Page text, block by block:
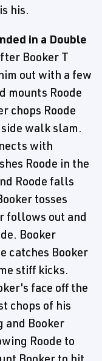
his.
in a Double
Booker T
out with a few
mounts Roode
chops Roode
walk slam.
with
Roode in the
Roode falls
tosses
follows out and
Booker
catches Booker
stiff kicks.
face off the
chops of his
and Booker
Roode to